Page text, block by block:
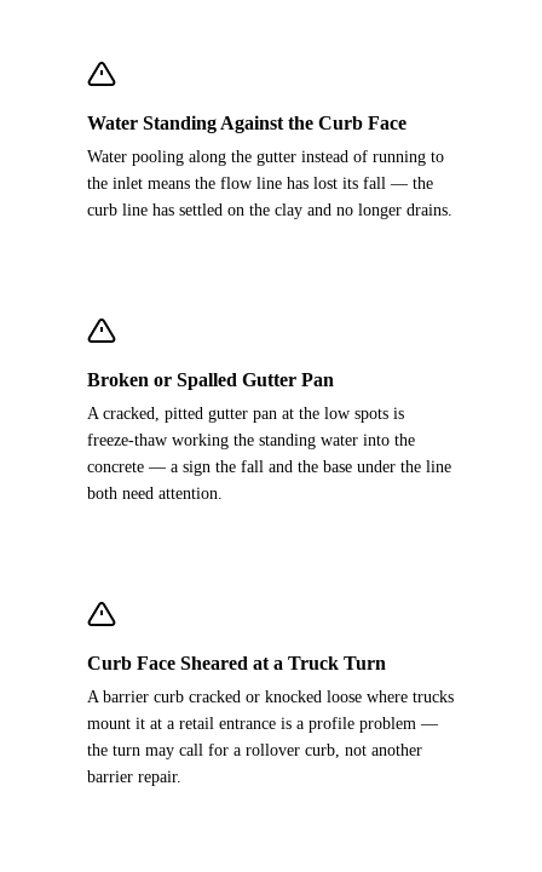
Water Standing Against the Curb Face
Water pooling along the gutter instead of running to
the inlet means the flow line has lost its fall — the
curb line has settled on the clay and no longer drains.
Broken or Spalled Gutter Pan
A cracked, pitted gutter pan at the low spots is
freeze-thaw working the standing water into the
concrete — a sign the fall and the base under the line
both need attention.
Curb Face Sheared at a Truck Turn
A barrier curb cracked or knocked loose where trucks
mount it at a retail entrance is a profile problem —
the turn may call for a rollover curb, not another
barrier repair.